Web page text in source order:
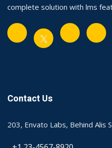
complete solution with lms
Contact Us
203, Envato Labs, Behind Alis